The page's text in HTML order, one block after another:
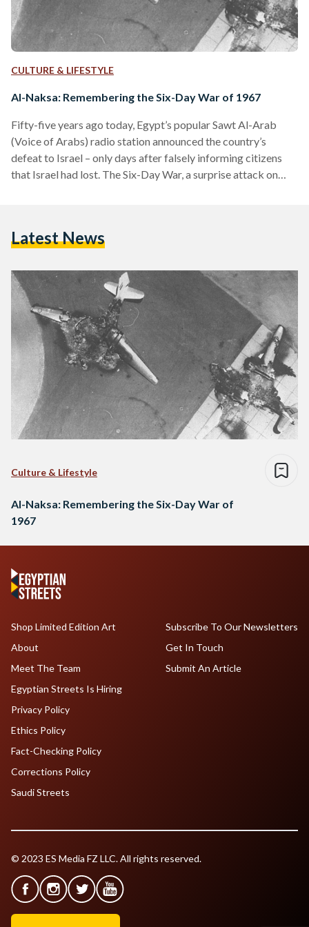
CULTURE & LIFESTYLE
Al-Naksa: Remembering the Six-Day War of 1967
Fifty-five years ago today, Egypt’s popular Sawt Al-Arab
(Voice of Arabs) radio station announced the country’s
defeat to Israel – only days after falsely informing citizens
that Israel had lost. The Six-Day War, a surprise attack on
Egypt, the Middle East, and the world to this day. To
Latest News
Culture & Lifestyle
Al-Naksa: Remembering the Six-Day War of
1967
Shop Limited Edition Art
About
Meet The Team
Egyptian Streets Is Hiring
Subscribe To Our Newsletters
Get In Touch
Submit An Article
Privacy Policy
Ethics Policy
Fact-Checking Policy
Corrections Policy
Saudi Streets
© 2023 ES Media FZ LLC. All rights reserved.